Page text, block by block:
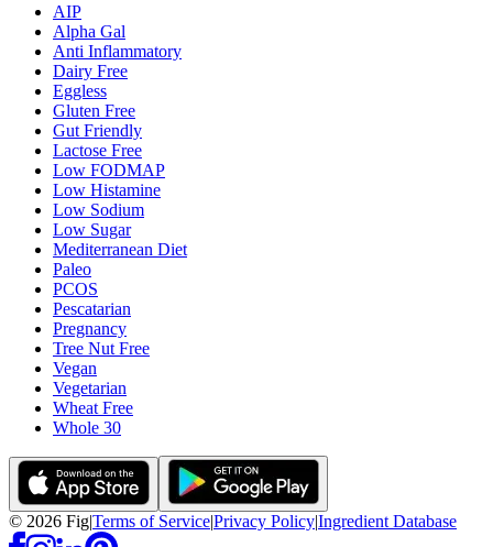
AIP
Alpha Gal
Anti Inflammatory
Dairy Free
Eggless
Gluten Free
Gut Friendly
Lactose Free
Low FODMAP
Low Histamine
Low Sodium
Low Sugar
Mediterranean Diet
Paleo
PCOS
Pescatarian
Pregnancy
Tree Nut Free
Vegan
Vegetarian
Wheat Free
Whole 30
© 2026 Fig|Terms of Service|Privacy Policy|Ingredient Database